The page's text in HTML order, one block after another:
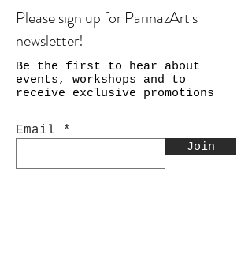
Please sign up for ParinazArt's
newsletter!
Be the first to hear about
events, workshops and to
receive exclusive promotions
Email
Join